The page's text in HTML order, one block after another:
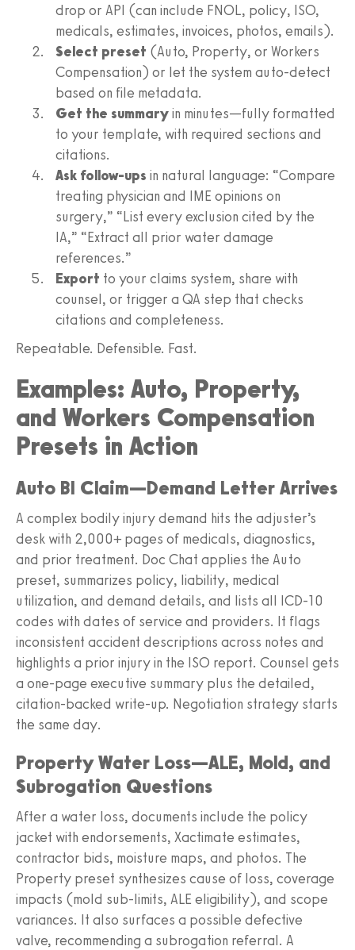
drop or API (can include FNOL, policy, ISO,
medicals, estimates, invoices, photos, emails).
Select preset (Auto, Property, or Workers
Compensation) or let the system auto-detect
based on file metadata.
Get the summaryin minutes—fully formatted
to your template, with required sections and
citations.
Ask follow-ups in natural language: “Compare
treating physician and IME opinions on
surgery,” “List every exclusion cited by the
IA,” “Extract all prior water damage
references.”
Export to your claims system, share with
counsel, or trigger a QA step that checks
citations and completeness.
Repeatable. Defensible. Fast.
Examples: Auto, Property,
and Workers Compensation
Presets in Action
Auto BI Claim—Demand Letter Arrives
A complex bodily injury demand hits the adjuster’s
desk with 2,000+ pages of medicals, diagnostics,
and prior treatment. Doc Chat applies the Auto
preset, summarizes policy, liability, medical
utilization, and demand details, and lists all ICD-10
codes with dates of service and providers. It flags
inconsistent accident descriptions across notes and
highlights a prior injury in the ISO report. Counsel gets
a one-page executive summary plus the detailed,
citation-backed write-up. Negotiation strategy starts
the same day.
Property Water Loss—ALE, Mold, and
Subrogation Questions
After a water loss, documents include the policy
jacket with endorsements, Xactimate estimates,
contractor bids, moisture maps, and photos. The
Property preset synthesizes cause of loss, coverage
impacts (mold sub-limits, ALE eligibility), and scope
variances. It also surfaces a possible defective
valve, recommending a subrogation referral. A